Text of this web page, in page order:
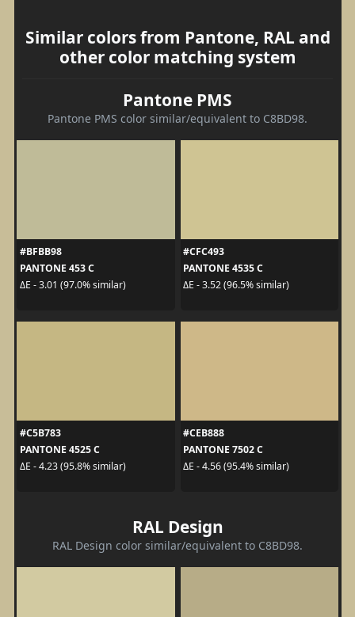
Similar colors from Pantone, RAL and
other color matching system
Pantone PMS
Pantone PMS color similar/equivalent to C8BD98.
#BFBB98
PANTONE 453 C
ΔE - 3.01 (97.0% similar)
#CFC493
PANTONE 4535 C
ΔE - 3.52 (96.5% similar)
#C5B783
PANTONE 4525 C
ΔE - 4.23 (95.8% similar)
#CEB888
PANTONE 7502 C
ΔE - 4.56 (95.4% similar)
RAL Design
RAL Design color similar/equivalent to C8BD98.